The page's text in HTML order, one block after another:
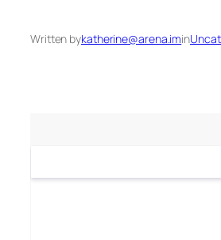
Written bykatherine@arena.imin